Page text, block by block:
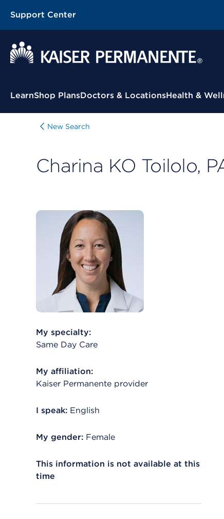
Support Center
Contextual Menu
LearnShop PlansDoctors & LocationsHealth &
New Search
Charina KO Toilolo,
My specialty:
Same Day Care
My affiliation:
Kaiser Permanente provider
I speak: English
My gender: Female
This information is not available at this
time